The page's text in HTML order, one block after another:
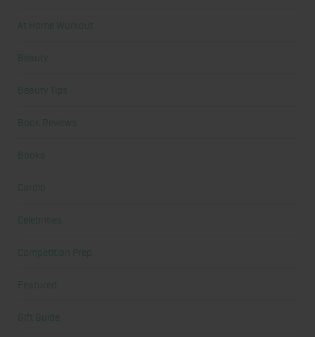
At Home Workout
Beauty
Beauty Tips
Book Reviews
Books
Cardio
Celebrities
Competition Prep
Featured
Gift Guide